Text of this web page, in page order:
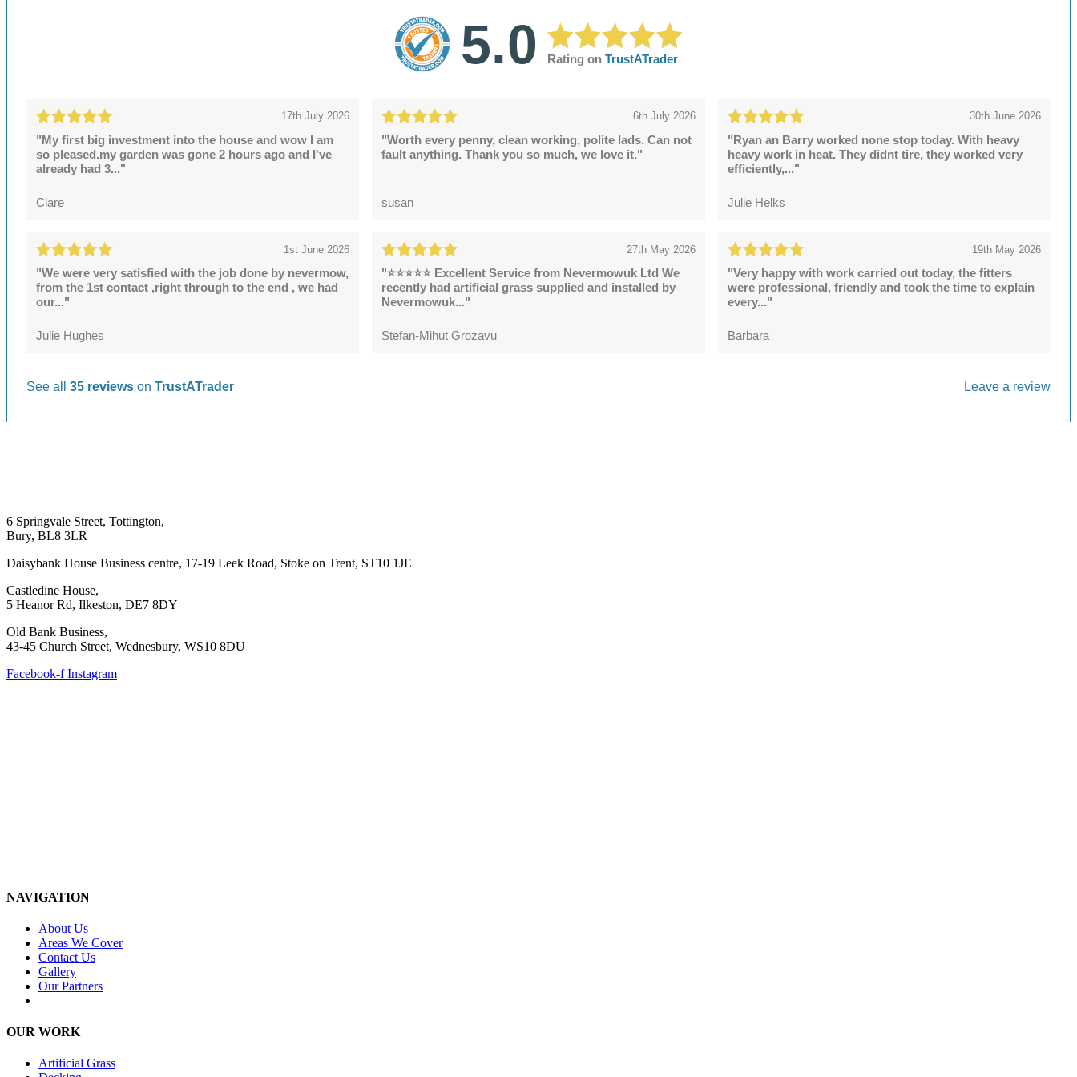
5.0 Rating on TrustATrader
17th July 2026
"My first big investment into the house and wow I am
so pleased.my garden was gone 2 hours ago and I've
already had 3..."
Clare
6th July 2026
"Worth every penny, clean working, polite lads. Can not
fault anything. Thank you so much, we love it."
susan
30th June 2026
"Ryan an Barry worked none stop today. With heavy
heavy work in heat. They didnt tire, they worked very
efficiently,..."
Julie Helks
1st June 2026
"We were very satisfied with the job done by nevermow,
from the 1st contact ,right through to the end , we had
our..."
Julie Hughes
27th May 2026
"⭐⭐⭐⭐⭐ Excellent Service from Nevermowuk Ltd We
recently had artificial grass supplied and installed by
Nevermowuk..."
Stefan-Mihut Grozavu
19th May 2026
"Very happy with work carried out today, the fitters
were professional, friendly and took the time to explain
every..."
Barbara
See all 35 reviews on TrustATrader Leave a review
6 Springvale Street, Tottington,
Bury, BL8 3LR
Daisybank House Business centre, 17-19 Leek Road, Stoke on Trent, ST10 1JE
Castledine House,
5 Heanor Rd, Ilkeston, DE7 8DY
Old Bank Business,
43-45 Church Street, Wednesbury, WS10 8DU
Facebook-f Instagram
NAVIGATION
About Us
Areas We Cover
Contact Us
Gallery
Our Partners
OUR WORK
Artificial Grass